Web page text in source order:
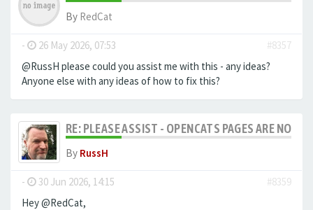
By RedCat
- 26 May 2026, 07:53
#8357
@RussH please could you assist me with this - any ideas?
Anyone else with any ideas of how to fix this?
RE: PLEASE ASSIST - OPENCATS PAGES ARE NO
By RussH
- 30 Jun 2026, 14:15
#8359
Hey @RedCat,